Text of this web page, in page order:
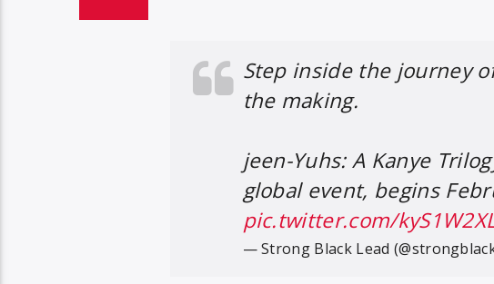
Step inside the journey
the making.
jeen-Yuhs: A Kanye
global event, begins
pic.twitter.com/
— Strong Black Lead